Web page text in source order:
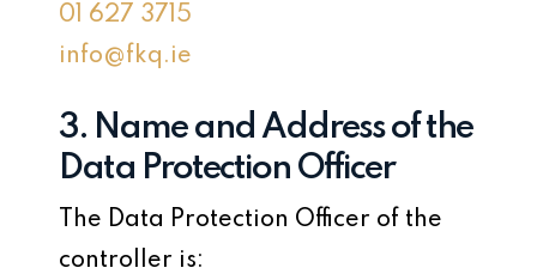
01 627 3715
info@fkq.ie
3. Name and Address of the
Data Protection Officer
The Data Protection Officer of the
controller is: